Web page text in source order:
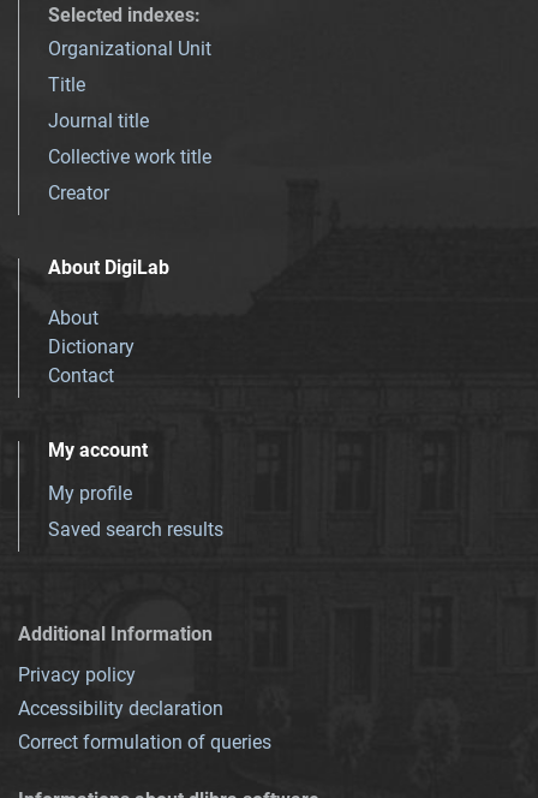
Selected indexes:
Organizational Unit
Title
Journal title
Collective work title
Creator
About DigiLab
About
Dictionary
Contact
My account
My profile
Saved search results
Additional Information
Privacy policy
Accessibility declaration
Correct formulation of queries